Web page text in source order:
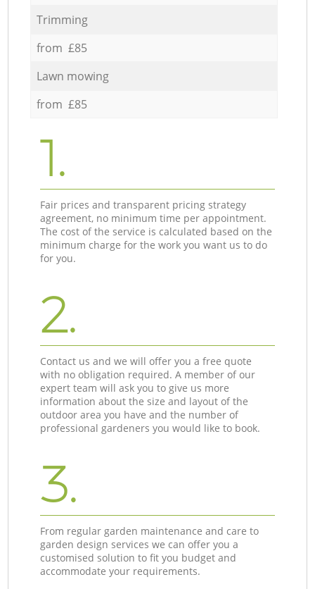
Trimming
from £85
Lawn mowing
from £85
1.
Fair prices and transparent pricing strategy
agreement, no minimum time per appointment.
The cost of the service is calculated based on the
minimum charge for the work you want us to do
for you.
2.
Contact us and we will offer you a free quote
with no obligation required. A member of our
expert team will ask you to give us more
information about the size and layout of the
outdoor area you have and the number of
professional gardeners you would like to book.
3.
From regular garden maintenance and care to
garden design services we can offer you a
customised solution to fit you budget and
accommodate your requirements.